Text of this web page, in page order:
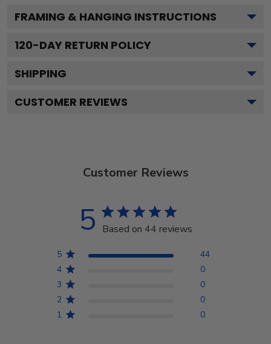
FRAMING & HANGING INSTRUCTIONS
120-DAY RETURN POLICY
SHIPPING
CUSTOMER REVIEWS
Customer Reviews
5 Based on 44 reviews
5
44
4
0
3
0
2
0
1
0